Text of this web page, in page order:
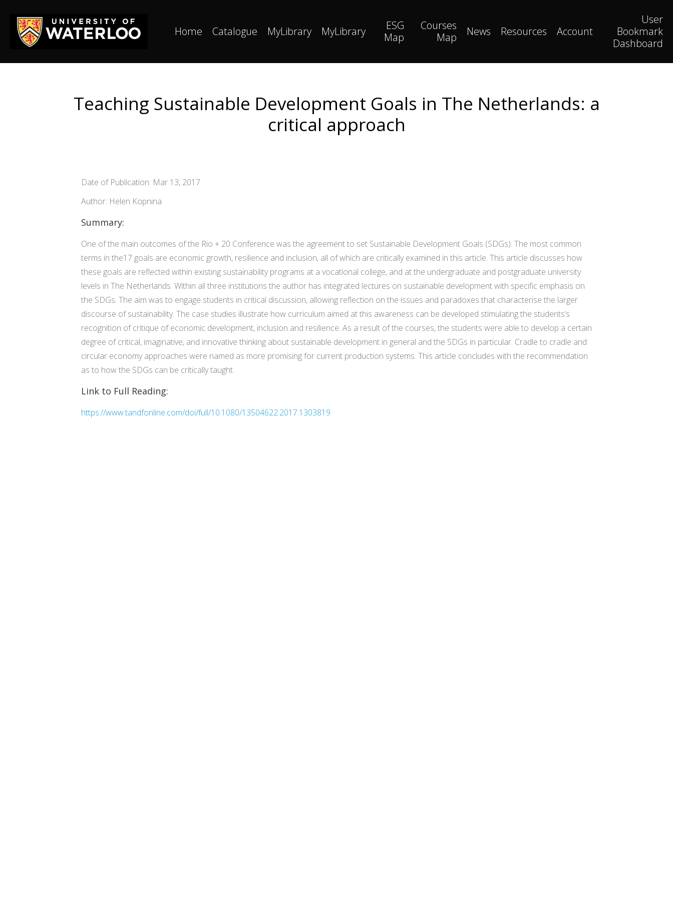
Home Catalogue MyLibrary MyLibrary
ESG
Map
Courses
Map
News Resources Account
User
Bookmark
Dashboard
Teaching Sustainable Development Goals in The Netherlands: a
critical approach
Date of Publication: Mar 13, 2017
Author: Helen Kopnina
Summary:
One of the main outcomes of the Rio + 20 Conference was the agreement to set Sustainable Development Goals (SDGs). The most common
terms in the17 goals are economic growth, resilience and inclusion, all of which are critically examined in this article. This article discusses how
these goals are reflected within existing sustainability programs at a vocational college, and at the undergraduate and postgraduate university
levels in The Netherlands. Within all three institutions the author has integrated lectures on sustainable development with specific emphasis on
the SDGs. The aim was to engage students in critical discussion, allowing reflection on the issues and paradoxes that characterise the larger
discourse of sustainability. The case studies illustrate how curriculum aimed at this awareness can be developed stimulating the students’s
recognition of critique of economic development, inclusion and resilience. As a result of the courses, the students were able to develop a certain
degree of critical, imaginative, and innovative thinking about sustainable development in general and the SDGs in particular. Cradle to cradle and
circular economy approaches were named as more promising for current production systems. This article concludes with the recommendation
as to how the SDGs can be critically taught.
Link to Full Reading:
https://www.tandfonline.com/doi/full/10.1080/13504622.2017.1303819